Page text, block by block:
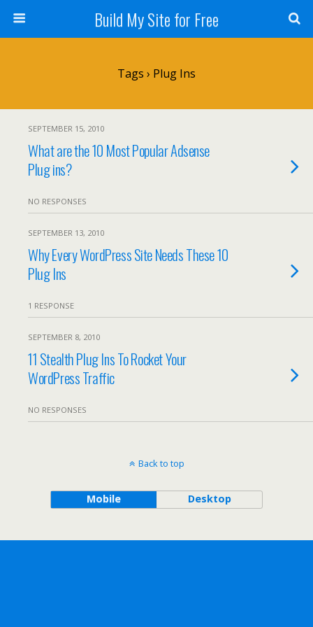
Build My Site for Free
Tags › Plug Ins
SEPTEMBER 15, 2010
What are the 10 Most Popular Adsense
Plug ins?
NO RESPONSES
SEPTEMBER 13, 2010
Why Every WordPress Site Needs These 10
Plug Ins
1 RESPONSE
SEPTEMBER 8, 2010
11 Stealth Plug Ins To Rocket Your
WordPress Traffic
NO RESPONSES
Back to top
Mobile Desktop